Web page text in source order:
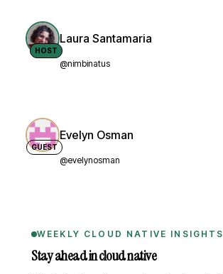
HOST
Laura Santamaria
@nimbinatus
GUEST
Evelyn Osman
@evelynosman
WEEKLY CLOUD NATIVE INSIGHTS
Stay ahead in cloud native